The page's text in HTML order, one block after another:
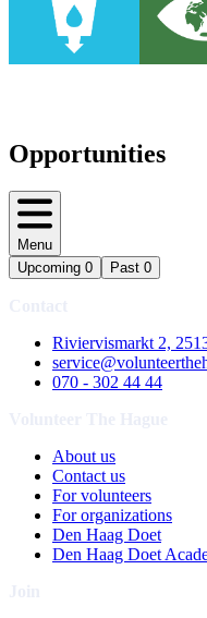
Opportunities
Menu
Upcoming 0 Past 0
Riviervismarkt 2,
070 - 302 44 44
About us
Contact us
For volunteers
For organizations
Den Haag Doet
Den Haag Doet